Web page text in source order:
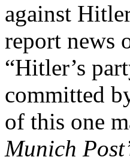
against
report news
“Hitler’s
committed
of this one
Munich